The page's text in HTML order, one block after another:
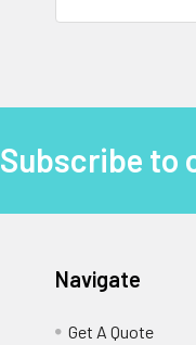
Subscribe to
Navigate
Get A Quote